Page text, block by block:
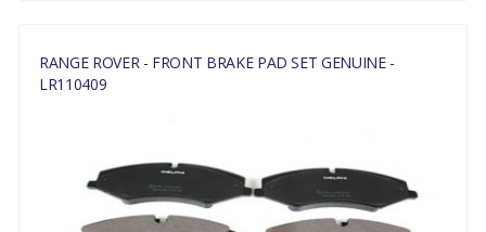
RANGE ROVER - FRONT BRAKE PAD SET GENUINE -
LR110409